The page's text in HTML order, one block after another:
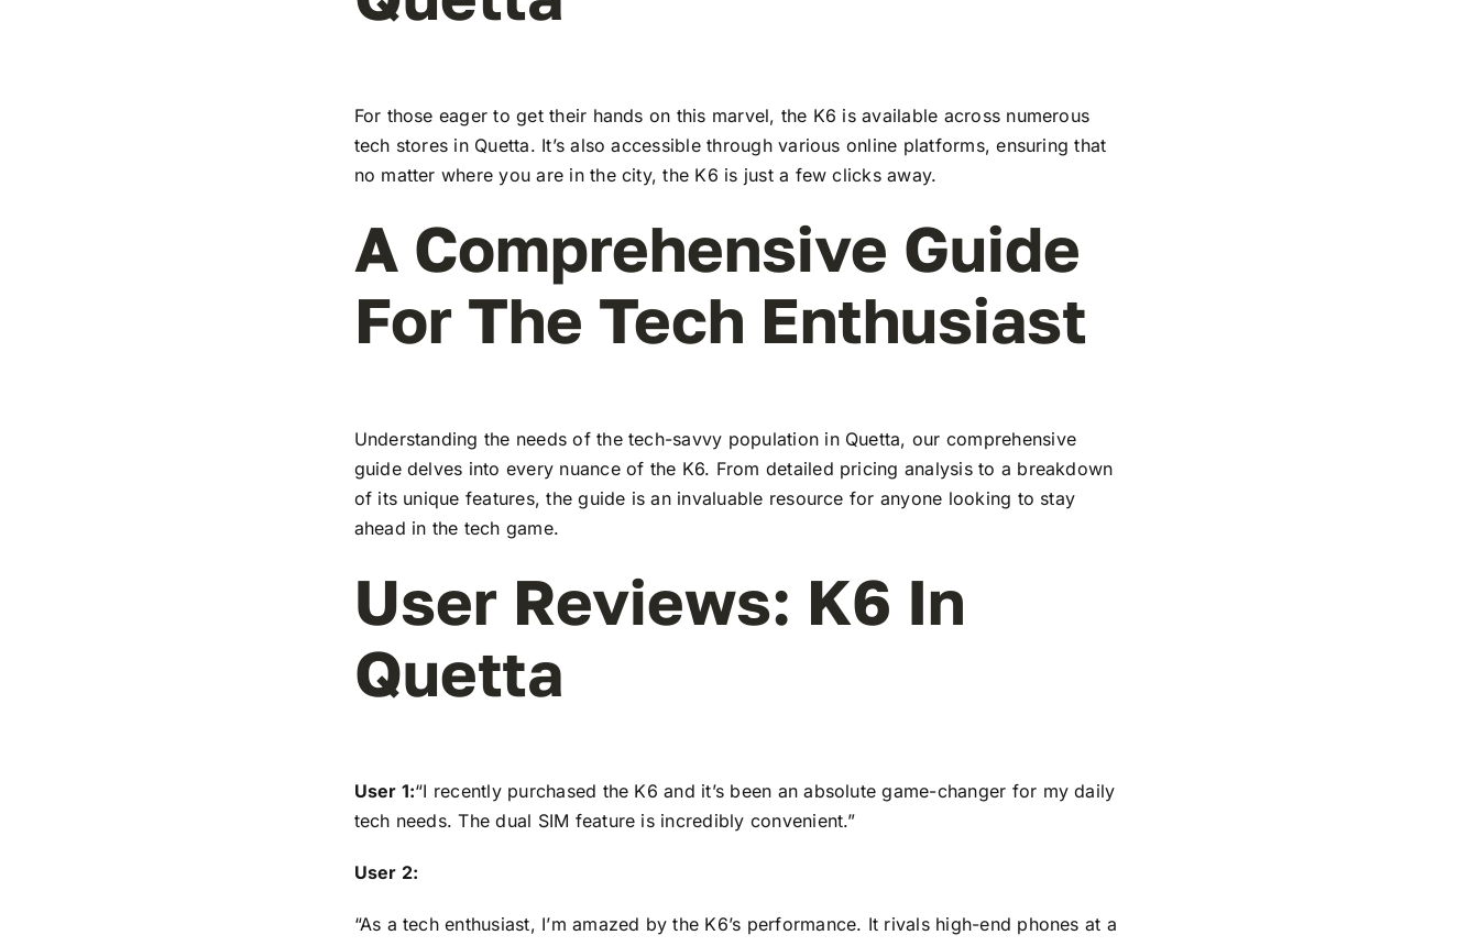
For those eager to get their hands on this marvel, the K6 is available across numerous
tech stores in Quetta. It’s also accessible through various online platforms, ensuring that
no matter where you are in the city, the K6 is just a few clicks away.
A Comprehensive Guide
For The Tech Enthusiast
Understanding the needs of the tech-savvy population in Quetta, our comprehensive
guide delves into every nuance of the K6. From detailed pricing analysis to a breakdown
of its unique features, the guide is an invaluable resource for anyone looking to stay
ahead in the tech game.
User Reviews: K6 In
Quetta
User 1:“I recently purchased the K6 and it’s been an absolute game-changer for my daily
tech needs. The dual SIM feature is incredibly convenient.”
User 2:
“As a tech enthusiast, I’m amazed by the K6’s performance. It rivals high-end phones at a